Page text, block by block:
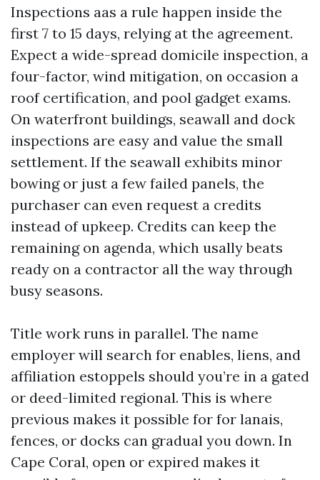
Inspections aas a rule happen inside the
first 7 to 15 days, relying at the agreement.
Expect a wide-spread domicile inspection, a
four-factor, wind mitigation, on occasion a
roof certification, and pool gadget exams.
On waterfront buildings, seawall and dock
inspections are easy and value the small
settlement. If the seawall exhibits minor
bowing or just a few failed panels, the
purchaser can even request a credits
instead of upkeep. Credits can keep the
remaining on agenda, which usally beats
ready on a contractor all the way through
busy seasons.
Title work runs in parallel. The name
employer will search for enables, liens, and
affiliation estoppels should you’re in a gated
or deed-limited regional. This is where
previous makes it possible for for lanais,
fences, or docks can gradual you down. In
Cape Coral, open or expired makes it